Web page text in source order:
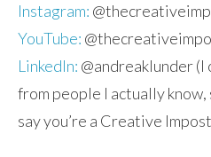
Instagram:
YouTube:
LinkedIn: @andreaklunder
from people I actually know,
say you’re a Creative